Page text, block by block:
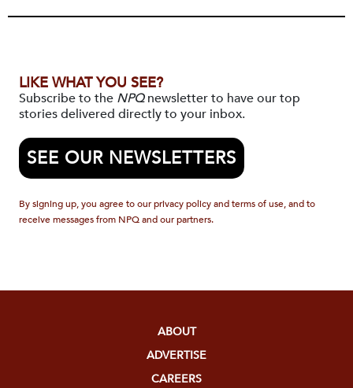
LIKE WHAT YOU SEE?
Subscribe to the NPQnewsletter to have our top
stories delivered directly to your inbox.
SEE OUR NEWSLETTERS
By signing up, you agree to our privacy policy and terms of use, and to
receive messages from NPQ and our partners.
ABOUT
ADVERTISE
CAREERS